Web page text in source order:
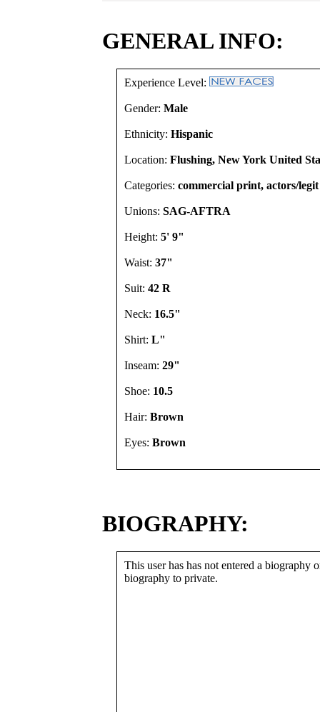
GENERAL INFO:
Experience Level:
Gender: Male
Ethnicity: Hispanic
Location: Flushing, New York United
Categories: commercial print, actors/legit
Unions: SAG-AFTRA
Height: 5' 9"
Waist: 37"
Suit: 42 R
Neck: 16.5"
Shirt: L"
Inseam: 29"
Shoe: 10.5
Hair: Brown
Eyes: Brown
BIOGRAPHY:
This user has has not entered a biography
biography to private.